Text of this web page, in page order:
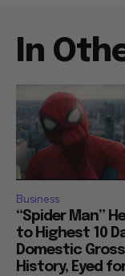
In
Business
“Spider Man”
to Highest 10
Domestic
History, Eyed